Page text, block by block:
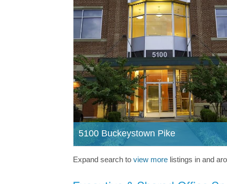
5100 Buckeystown Pike
Expand search to view morelistings in and